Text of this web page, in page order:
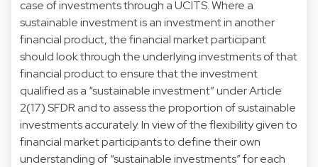
case of investments through a UCITS. Where a
sustainable investment is an investment in another
financial product, the financial market participant
should look through the underlying investments of that
financial product to ensure that the investment
qualified as a “sustainable investment” under Article
2(17) SFDR and to assess the proportion of sustainable
investments accurately. In view of the flexibility given to
financial market participants to define their own
understanding of “sustainable investments” for each